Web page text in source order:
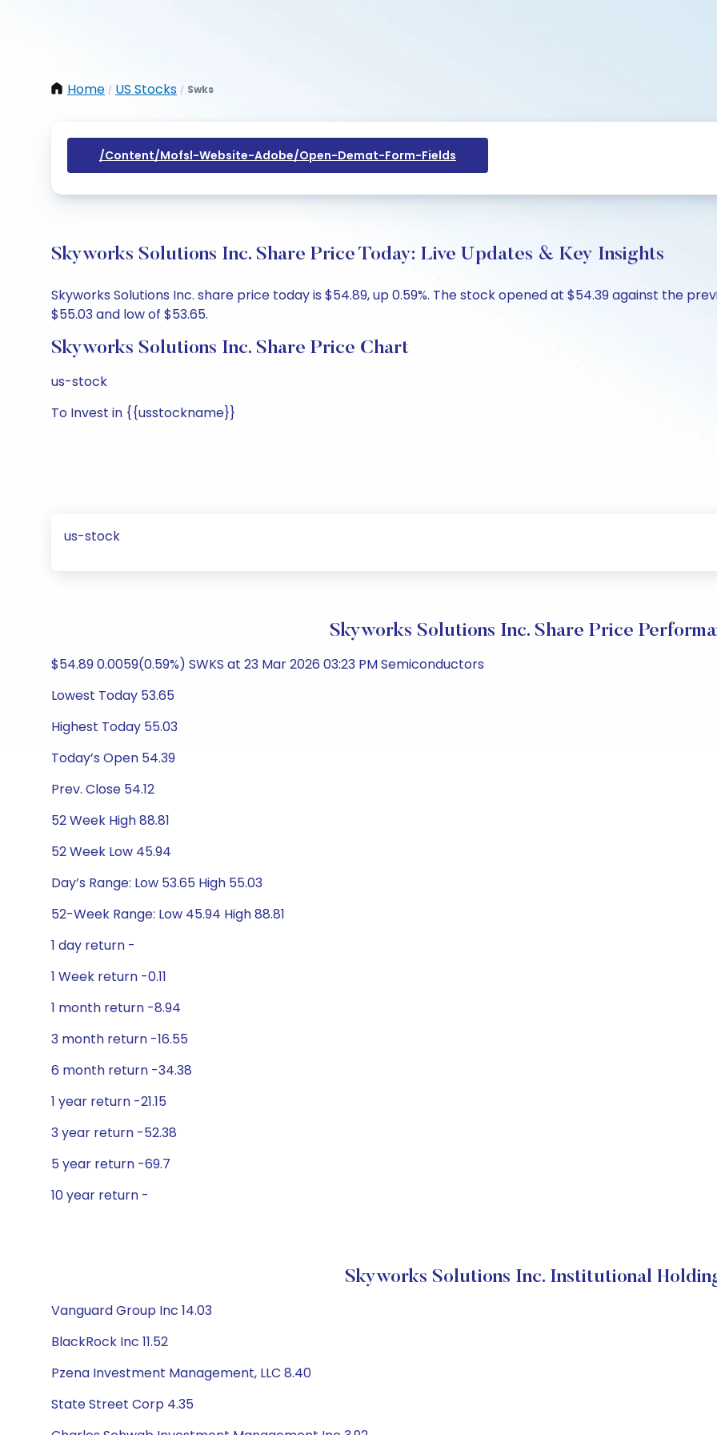
Home / US Stocks / Swks
/content/mofsl-Website-Adobe/open-Demat-Form-Fields
Skyworks Solutions Inc. Share Price Today: Live Updates & Key Insights
Skyworks Solutions Inc. share price today is $54.89, up 0.59%. The stock opened at $54.39 against the
$55.03 and low of $53.65.
Skyworks Solutions Inc. Share Price Chart
us-stock
To Invest in {{usstockname}}
us-stock
Skyworks Solutions Inc. Share Price
$54.89 0.0059(0.59%) SWKS at 23 Mar 2026 03:23 PM Semiconductors
Lowest Today 53.65
Highest Today 55.03
Today’s Open 54.39
Prev. Close 54.12
52 Week High 88.81
52 Week Low 45.94
Day’s Range: Low 53.65 High 55.03
52-Week Range: Low 45.94 High 88.81
1 day return -
1 Week return -0.11
1 month return -8.94
3 month return -16.55
6 month return -34.38
1 year return -21.15
3 year return -52.38
5 year return -69.7
10 year return -
Skyworks Solutions Inc. Institutional
Vanguard Group Inc 14.03
BlackRock Inc 11.52
Pzena Investment Management, LLC 8.40
State Street Corp 4.35